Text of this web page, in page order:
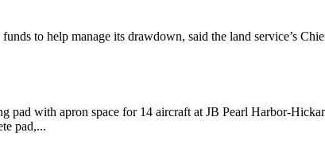
to help manage its drawdown, said the land service’s
pad with apron space for 14 aircraft at JB Pearl Harbor-
pad,...